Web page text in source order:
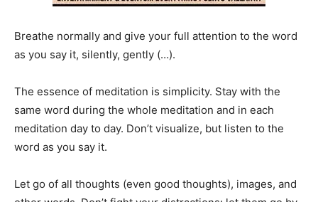
Breathe normally and give your full attention to the word
as you say it, silently, gently (…).
The essence of meditation is simplicity. Stay with the
same word during the whole meditation and in each
meditation day to day. Don’t visualize, but listen to the
word as you say it.
Let go of all thoughts (even good thoughts), images, and